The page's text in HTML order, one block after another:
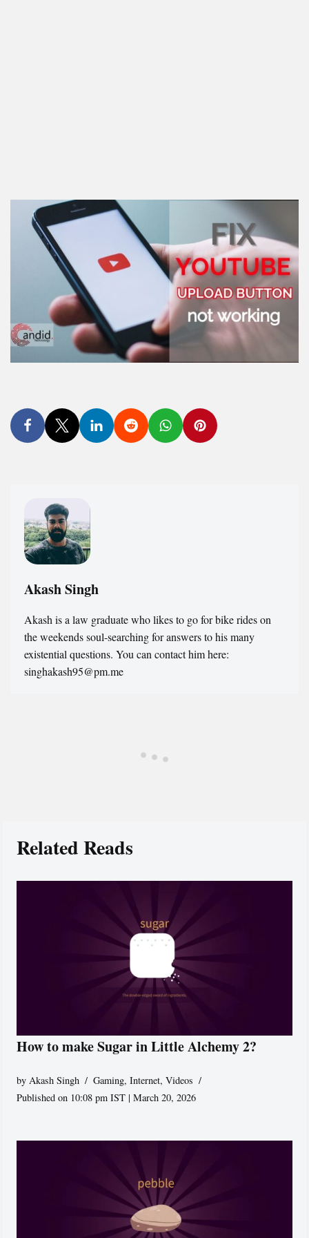
Akash Singh
Akash is a law graduate who likes to go for bike rides on
the weekends soul-searching for answers to his many
existential questions. You can contact him here:
singhakash95@pm.me
Related Reads
How to make Sugar in Little Alchemy 2?
byAkash Singh Gaming,Internet,Videos
Published on 10:08 pm IST | March 20, 2026